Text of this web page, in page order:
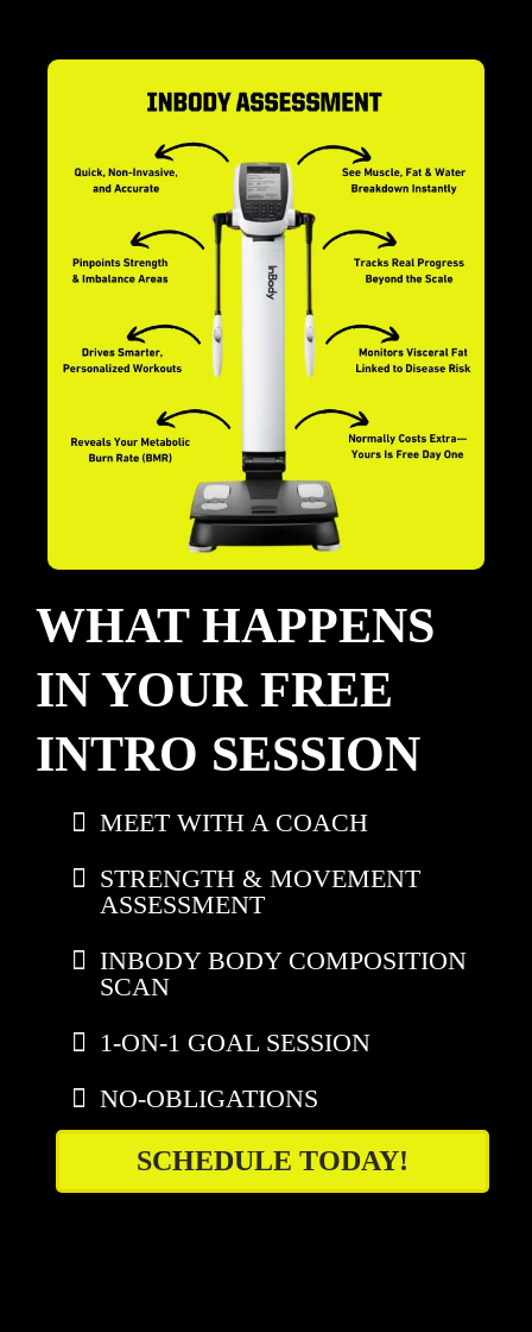
WHAT HAPPENS
IN YOUR FREE
INTRO SESSION
MEET WITH A COACH
STRENGTH & MOVEMENT
ASSESSMENT
INBODY BODY COMPOSITION
SCAN
1-ON-1 GOAL SESSION
NO-OBLIGATIONS
SCHEDULE TODAY!